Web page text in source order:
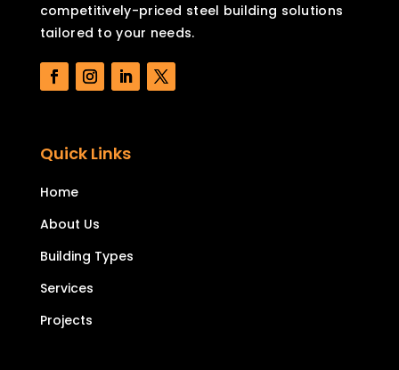
competitively-priced steel building solutions
tailored to your needs.
Quick Links
Home
About Us
Building Types
Services
Projects